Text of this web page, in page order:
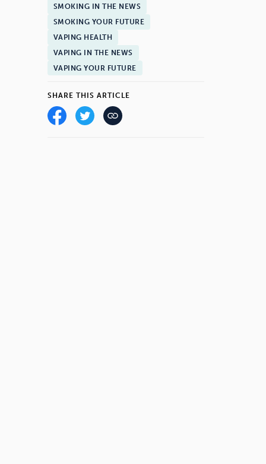
SMOKING IN THE NEWS
SMOKING YOUR FUTURE
VAPING HEALTH
VAPING IN THE NEWS
VAPING YOUR FUTURE
SHARE THIS ARTICLE